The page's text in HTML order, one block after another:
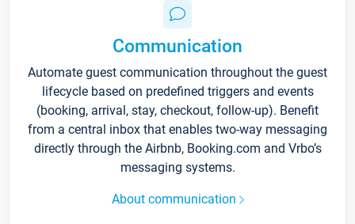
Communication
Automate guest communication throughout the guest
lifecycle based on predefined triggers and events
(booking, arrival, stay, checkout, follow-up). Benefit
from a central inbox that enables two-way messaging
directly through the Airbnb, Booking.com and Vrbo’s
messaging systems.
About communication